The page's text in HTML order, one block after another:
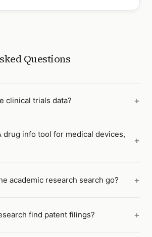
Questions
clinical trials data?
drug info tool for medical devices,
academic research search go?
find patent filings?